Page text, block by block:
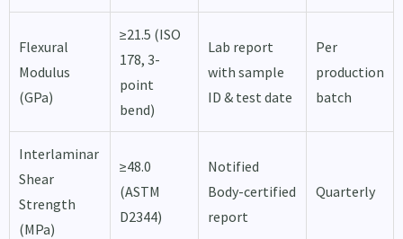
Flexural
Modulus
(GPa)
≥21.5 (ISO
178, 3-
point
bend)
Lab report
with sample
ID & test date
Per
production
batch
Interlaminar
Shear
Strength
(MPa)
≥48.0
(ASTM
D2344)
Notified
Body-certified
report
Quarterly